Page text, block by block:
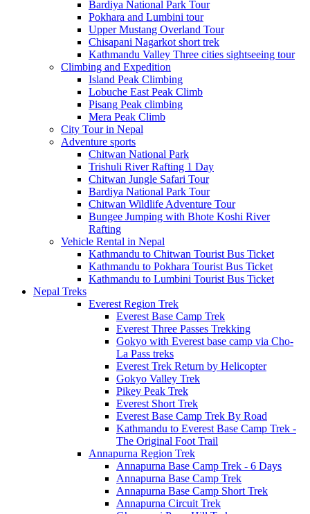
Bardiya National Park Tour
Pokhara and Lumbini tour
Upper Mustang Overland Tour
Chisapani Nagarkot short trek
Kathmandu Valley Three cities sightseeing tour
Climbing and Expedition
Island Peak Climbing
Lobuche East Peak Climb
Pisang Peak climbing
Mera Peak Climb
City Tour in Nepal
Adventure sports
Chitwan National Park
Trishuli River Rafting 1 Day
Chitwan Jungle Safari Tour
Bardiya National Park Tour
Chitwan Wildlife Adventure Tour
Bungee Jumping with Bhote Koshi River
Rafting
Vehicle Rental in Nepal
Kathmandu to Chitwan Tourist Bus Ticket
Kathmandu to Pokhara Tourist Bus Ticket
Kathmandu to Lumbini Tourist Bus Ticket
Nepal Treks
Everest Region Trek
Everest Base Camp Trek
Everest Three Passes Trekking
Gokyo with Everest base camp via Cho-
La Pass treks
Everest Trek Return by Helicopter
Gokyo Valley Trek
Pikey Peak Trek
Everest Short Trek
Everest Base Camp Trek By Road
Kathmandu to Everest Base Camp Trek -
The Original Foot Trail
Annapurna Region Trek
Annapurna Base Camp Trek - 6 Days
Annapurna Base Camp Trek
Annapurna Base Camp Short Trek
Annapurna Circuit Trek